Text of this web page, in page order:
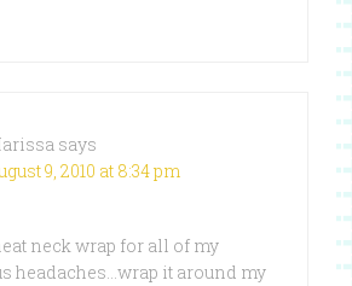
says
9, 2010 at 8:34 pm
neck wrap for all of my
headaches…wrap it around my